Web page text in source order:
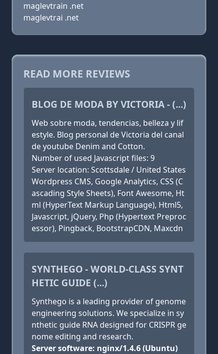
maglevtrain .net
maglevtrai .net
READ MORE REVIEWS
BLOG DE MODA BY VICTORIA - (...)
Web sobre moda, tendencias, belleza y lif
estyle. Blog personal de Victoria del canal
de youtube Denim and Cotton.
Number of used Javascript files: 9
Server location: Scottsdale / United States
Wordpress CMS, Google Analytics, CSS (C
ascading Style Sheets), Font Awesome, Ht
ml (HyperText Markup Language), Html5,
Javascript, jQuery, Php (Hypertext Preproc
essor), Pingback, BootstrapCDN, Maxcdn
SYNTHEGO - WORLD-CLASS SYNT
HETIC GUIDE (...)
Synthego is a leading provider of genome
engineering solutions. We specialize in sy
nthetic guide RNA designed for CRISPR ge
nome editing and research.
Server software: nginx/1.4.6 (Ubuntu)